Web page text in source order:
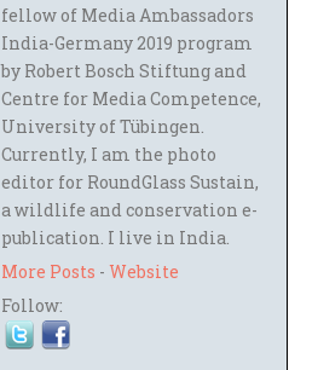
fellow of Media Ambassadors
India-Germany 2019 program
by Robert Bosch Stiftung and
Centre for Media Competence,
University of Tübingen.
Currently, I am the photo
editor for RoundGlass Sustain,
a wildlife and conservation e-
publication. I live in India.
More Posts - Website
Follow: